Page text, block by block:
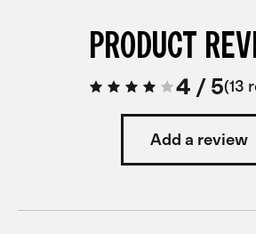
PRODUCT
4 /5 13
Add a review